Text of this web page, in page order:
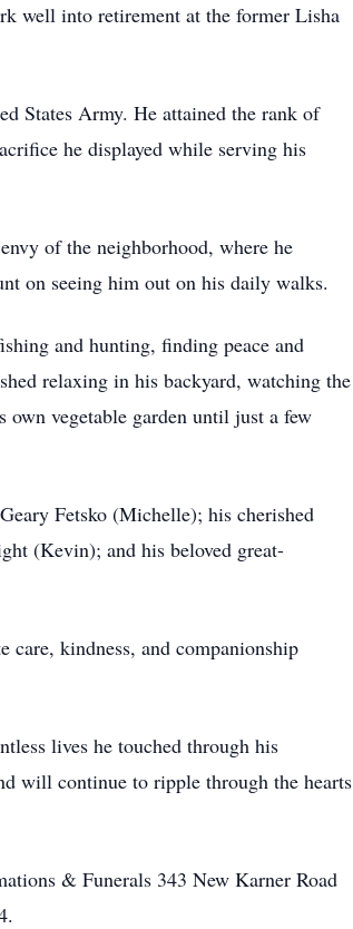
well into retirement at the former Lisha
States Army. He attained the rank of
he displayed while serving his
of the neighborhood, where he
on seeing him out on his daily walks.
and hunting, finding peace and
relaxing in his backyard, watching the
vegetable garden until just a few
Fetsko (Michelle); his cherished
(Kevin); and his beloved great-
care, kindness, and companionship
lives he touched through his
will continue to ripple through the hearts
& Funerals 343 New Karner Road